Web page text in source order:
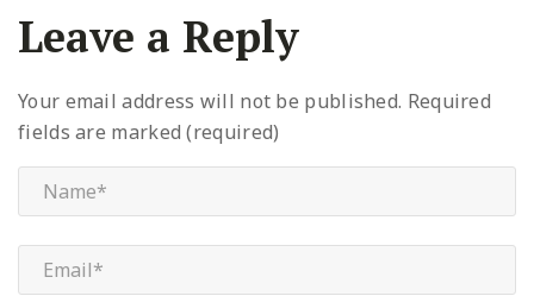
Leave a Reply
Your email address will not be published. Required
fields are marked (required)